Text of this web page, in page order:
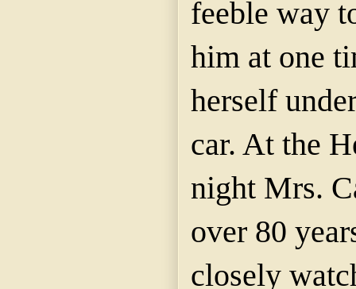
feeble way
him at one
herself
car. At the
night Mrs.
over 80
closely